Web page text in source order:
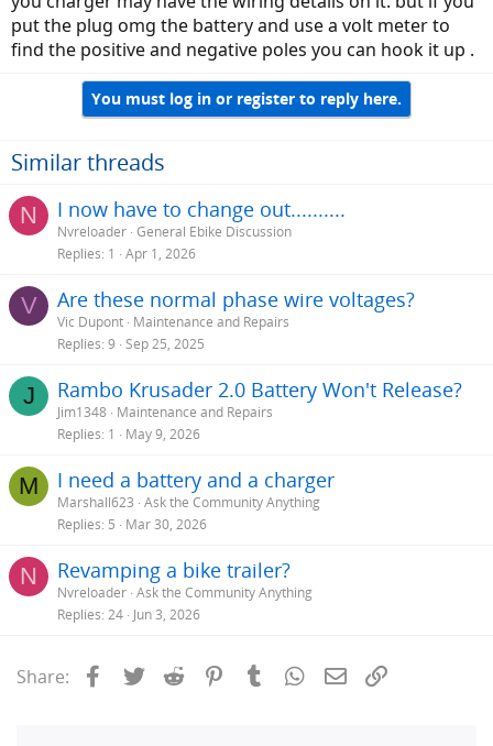
put the plug omg the battery and use a volt meter to
find the positive and negative poles you can hook it up .
You must log in or register to reply here.
Similar threads
N I now have to change out..........
Nvreloader General Ebike Discussion
Replies 1 Apr 1, 2026
V Are these normal phase wire voltages?
Vic Dupont Maintenance and Repairs
Replies 9 Sep 25, 2025
J Rambo Krusader 2.0 Battery Won't Release?
Jim1348
Maintenance and Repairs
Replies 1 May 9, 2026
M I need a battery and a charger
Marshall623 Ask the Community Anything
Replies 5 Mar 30, 2026
N Revamping a bike trailer?
Nvreloader Ask the Community Anything
Replies 24 Jun 3, 2026
Share: Facebook
Twitter Reddit PinterestTumblrWhatsApp
Email